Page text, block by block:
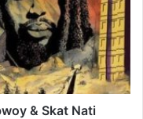
& Skat Nati